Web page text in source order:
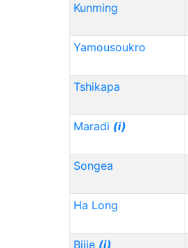
Kunming
Yamousoukro
Tshikapa
Maradi (i)
Songea
Ha Long
Bijie (i)